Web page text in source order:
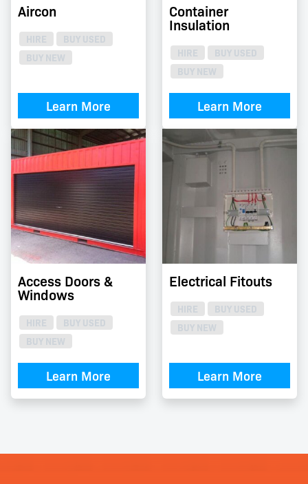
Aircon
Learn More
Container
Insulation
Learn More
Access Doors &
Windows
Learn More
Electrical Fitouts
Learn More